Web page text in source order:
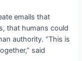
emails that
that humans could
authority. “This is
said